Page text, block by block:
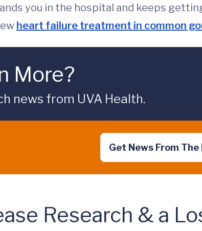
you in the hospital and keeps
heart failure treatment in common
More?
news from UVA Health.
Get News From
Research & a